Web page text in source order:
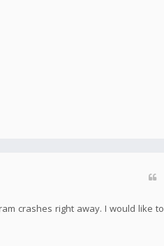
crashes right away. I would like to